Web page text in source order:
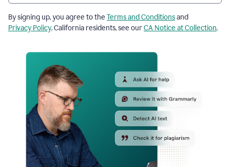
By signing up, you agree to the Terms and Conditionsand
Privacy Policy. California residents, see ourCA Notice at Collection.